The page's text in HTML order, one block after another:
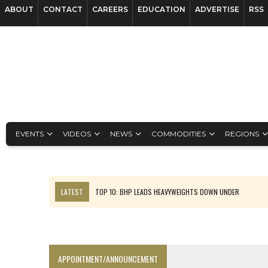
ABOUT CONTACT CAREERS EDUCATION ADVERTISE RSS
EVENTS VIDEOS NEWS COMMODITIES REGIONS
LATEST
TOP 10: BHP LEADS HEAVYWEIGHTS DOWN UNDER
APPOINTMENT/ANNOUNCEMENT